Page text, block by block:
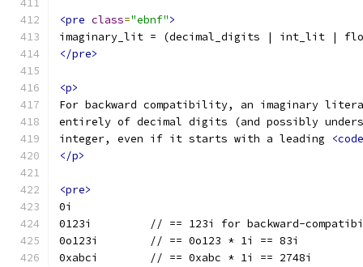
<pre class="ebnf">
imaginary_lit = (decimal_digits | int_lit |
</pre>
<p>
For backward compatibility, an imaginary
entirely of decimal digits (and possibly
integer, even if it starts with a leading
</p>
<pre>
0i
0123i         // == 123i for backward-
0o123i        // == 0o123 * 1i == 83i
0xabci        // == 0xabc * 1i == 2748i